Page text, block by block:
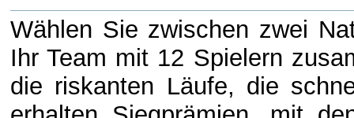
Wählen Sie zwischen zwei
Ihr Team mit 12 Spielern
die riskanten Läufe, die